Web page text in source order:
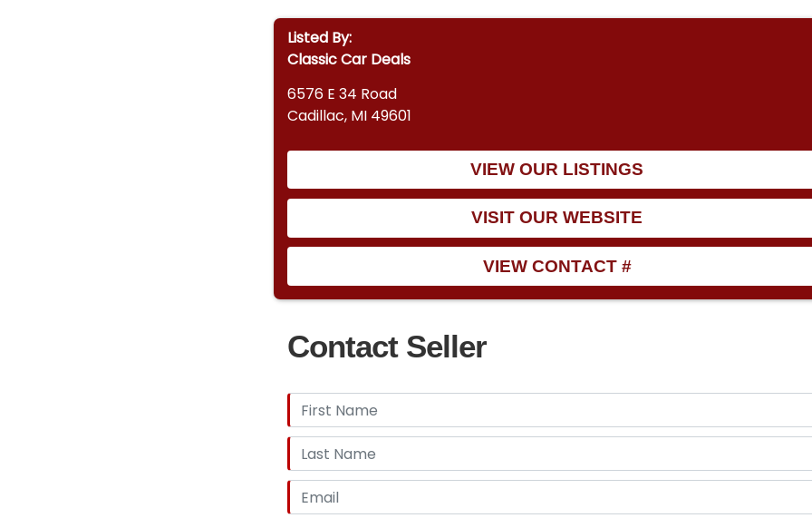
Listed By:
Classic Car Deals
6576 E 34 Road
Cadillac, MI 49601
VIEW OUR LISTINGS
VISIT OUR WEBSITE
VIEW CONTACT #
Contact Seller